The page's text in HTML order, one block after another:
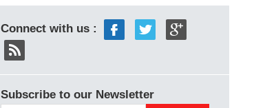
Connect with us :
Subscribe to our Newsletter